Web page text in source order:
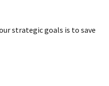
strategic goals is to save